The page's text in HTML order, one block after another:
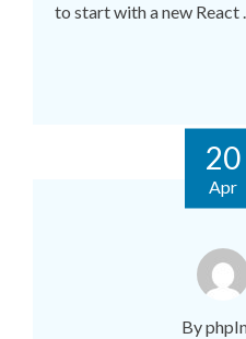
to start with a new React
20
Apr
By